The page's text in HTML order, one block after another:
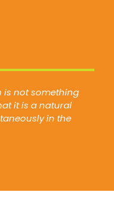
is not something
it is a natural
in the